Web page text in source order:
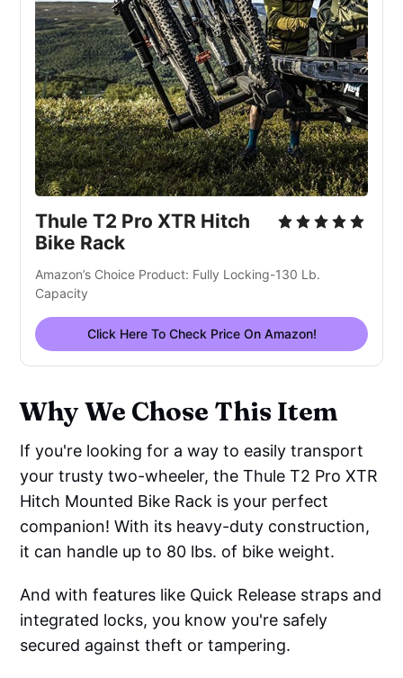
Thule T2 Pro XTR Hitch
Bike Rack
Amazon’s Choice Product: Fully Locking-130 Lb.
Capacity
Click Here To Check Price On Amazon!
Why We Chose This Item
If you're looking for a way to easily transport
your trusty two-wheeler, the Thule T2 Pro XTR
Hitch Mounted Bike Rack is your perfect
companion! With its heavy-duty construction,
it can handle up to 80 lbs. of bike weight.
And with features like Quick Release straps and
integrated locks, you know you're safely
secured against theft or tampering.